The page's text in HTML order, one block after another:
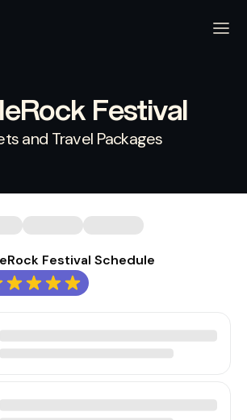
Festival
and Travel Packages
Festival Schedule